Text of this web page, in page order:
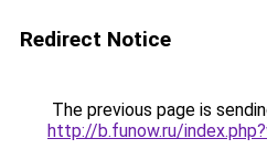
Redirect Notice
The previous page is
http://b.funow.ru/